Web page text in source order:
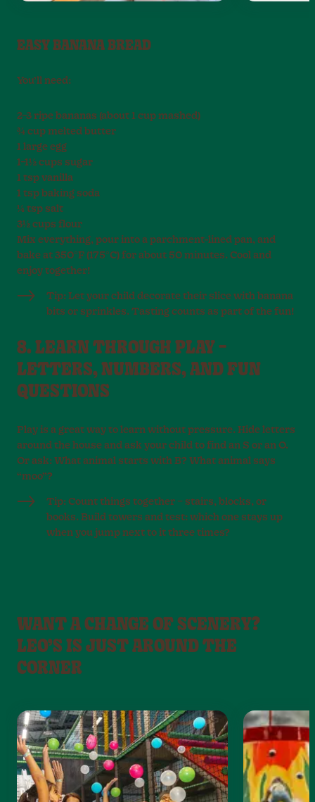
EASY BANANA BREAD
You’ll need:
2–3 ripe bananas (about 1 cup mashed)
¾ cup melted butter
1 large egg
1–1½ cups sugar
1 tsp vanilla
1 tsp baking soda
¼ tsp salt
3½ cups flour
Mix everything, pour into a parchment-lined pan, and
bake at 350°F (175°C) for about 50 minutes. Cool and
enjoy together!
Tip: Let your child decorate their slice with banana
bits or sprinkles. Tasting counts as part of the fun!
8. LEARN THROUGH PLAY –
LETTERS, NUMBERS, AND FUN
QUESTIONS
Play is a great way to learn without pressure. Hide letters
around the house and ask your child to find an S or an O.
Or ask: What animal starts with B? What animal says
“moo”?
Tip: Count things together – stairs, blocks, or
books. Build towers and test: which one stays up
when you jump next to it three times?
WANT A CHANGE OF SCENERY?
LEO’S IS JUST AROUND THE
CORNER